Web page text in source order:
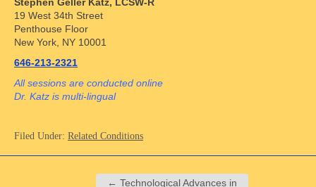
19 West 34th Street
Penthouse Floor
New York, NY 10001
646-213-2321
All sessions are conducted online
Dr. Katz is multi-lingual
Filed Under: Related Conditions
← Technological Advances in